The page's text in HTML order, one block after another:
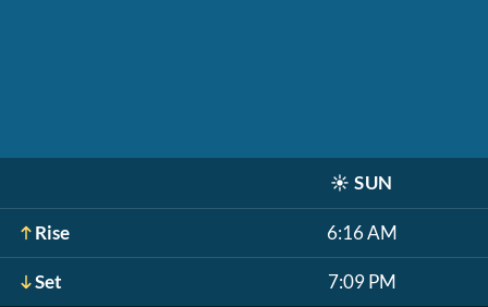
☀️ SUN
Rise 6:16 AM
Set 7:09 PM